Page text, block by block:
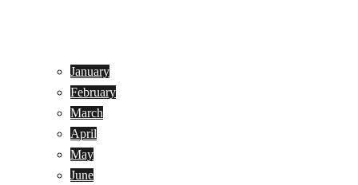
January
February
March
April
May
June